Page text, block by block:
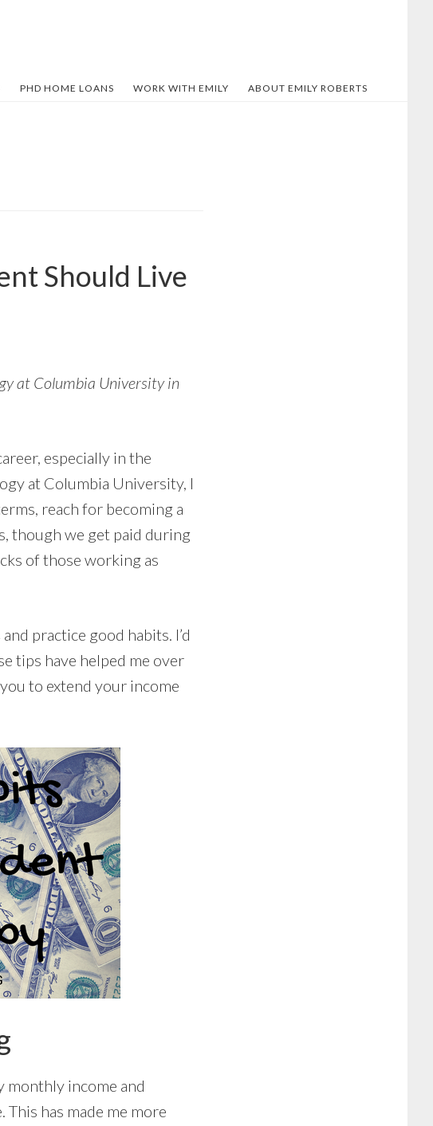
PHD HOME LOANS WORK WITH EMILY ABOUT EMILY ROBERTS
Should Live
at Columbia University in
especially in the
at Columbia University, I
reach for becoming a
though we get paid during
of those working as
practice good habits. I’d
tips have helped me over
to extend your income
monthly income and
This has made me more